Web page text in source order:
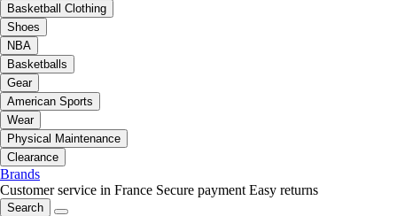
Basketball Clothing
Shoes
NBA
Basketballs
Gear
American Sports
Wear
Physical Maintenance
Clearance
Brands
Customer service in France Secure payment Easy returns
Search